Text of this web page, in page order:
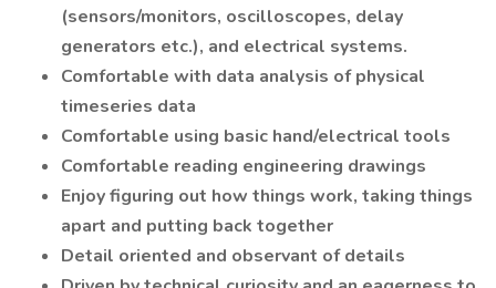
(sensors/monitors, oscilloscopes, delay
generators etc.), and electrical systems.
Comfortable with data analysis of physical
timeseries data
Comfortable using basic hand/electrical tools
Comfortable reading engineering drawings
Enjoy figuring out how things work, taking things
apart and putting back together
Detail oriented and observant of details